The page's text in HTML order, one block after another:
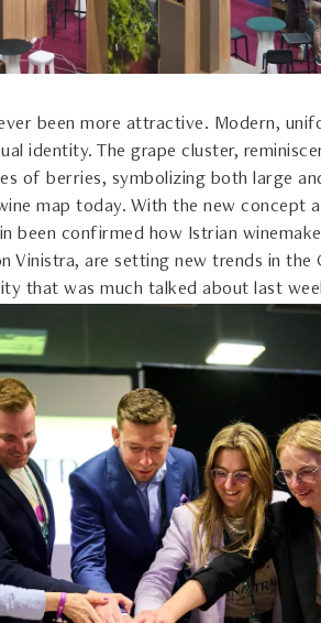
been more attractive. Modern,
identity. The grape cluster,
of berries, symbolizing both large
map today. With the new concept
been confirmed how Istrian
Vinistra, are setting new trends in the
that was much talked about last